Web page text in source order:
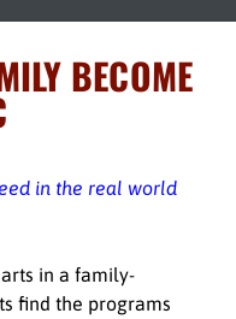
BECOME
in the real world
in a family-
find the programs